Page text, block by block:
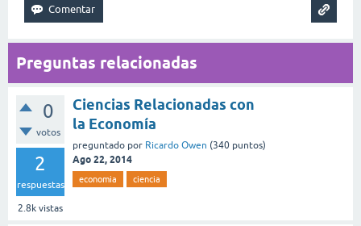
Preguntas relacionadas
0
votos
2
respuestas
2.8k vistas
Ciencias Relacionadas con
la Economía
preguntado por Ricardo Owen (340 puntos)
Ago 22, 2014
economia ciencia